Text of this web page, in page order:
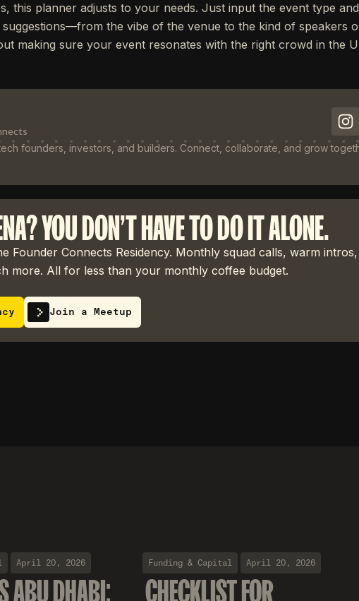
this planner adjusts to your needs. Just input the event type
suggestions—from the vibe of the venue to the kind of speakers
making sure your event resonates with the right crowd in the
founders, investors, and builders. Connect, collaborate, and grow
YOU DON'T HAVE TO DO IT ALONE.
Founder Connects Residency. Monthly squad calls, warm intros,
more. All for less than your monthly coffee budget.
Join a Meetup
April 20, 2026
ABU DHABI:
Funding & Capital April 20, 2026
CHECKLIST FOR